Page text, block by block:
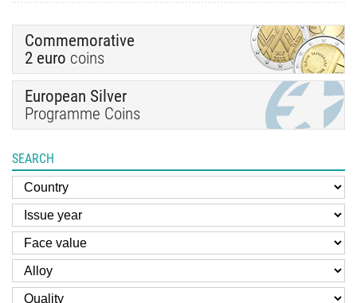
Commemorative
2 euro coins
European Silver
Programme Coins
SEARCH